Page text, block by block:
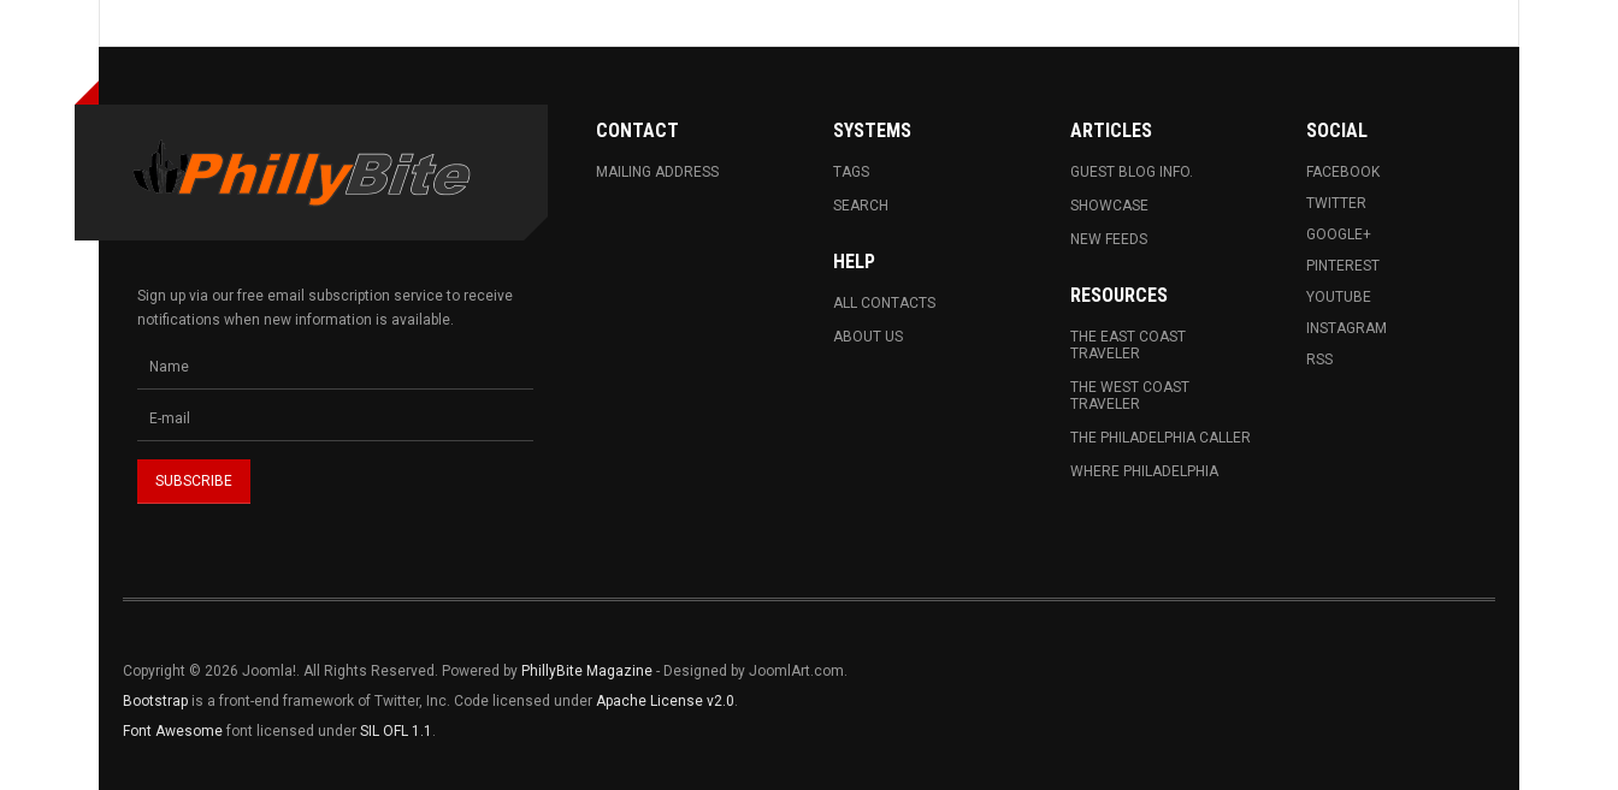
Sign up via our free email subscription service to receive
notifications when new information is available.
CONTACT
MAILING ADDRESS
SYSTEMS
TAGS
SEARCH
HELP
ALL CONTACTS
ABOUT US
ARTICLES
GUEST BLOG INFO.
SHOWCASE
NEW FEEDS
RESOURCES
THE EAST COAST
TRAVELER
THE WEST COAST
TRAVELER
THE PHILADELPHIA CALLER
WHERE PHILADELPHIA
SOCIAL
FACEBOOK
TWITTER
GOOGLE+
PINTEREST
YOUTUBE
INSTAGRAM
RSS
Copyright © 2026 Joomla!. All Rights Reserved. Powered by PhillyBite Magazine - Designed by JoomlArt.com.
Bootstrap is a front-end framework of Twitter, Inc. Code licensed under Apache License v2.0.
Font Awesome font licensed under SIL OFL 1.1 .